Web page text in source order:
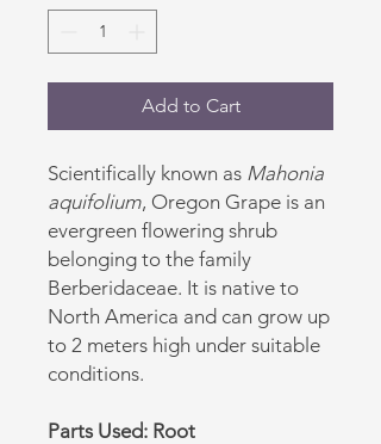
Add to Cart
Scientifically known as Mahonia
aquifolium, Oregon Grape is an
evergreen flowering shrub
belonging to the family
Berberidaceae. It is native to
North America and can grow up
to 2 meters high under suitable
conditions.
Parts Used: Root